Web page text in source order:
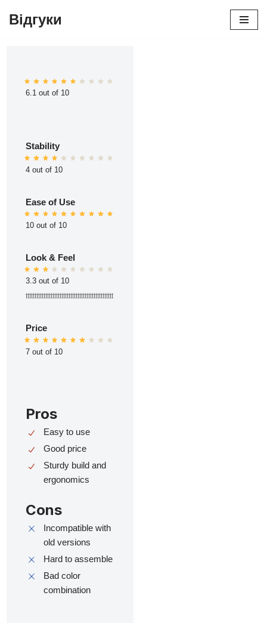
Відгуки
6.1 out of 10
Stability
4 out of 10
Ease of Use
10 out of 10
Look & Feel
3.3 out of 10
ttttttttttttttttttttttttttttttttttttttttttttttttt
Price
7 out of 10
Pros
Easy to use
Good price
Sturdy build and
ergonomics
Cons
Incompatible with
old versions
Hard to assemble
Bad color
combination